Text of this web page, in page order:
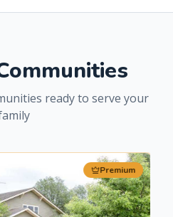
ready to serve your
Premium